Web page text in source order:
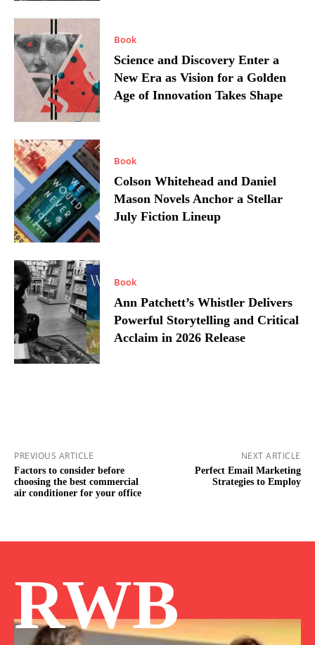
Book
Science and Discovery Enter a
New Era as Vision for a Golden
Age of Innovation Takes Shape
Book
Colson Whitehead and Daniel
Mason Novels Anchor a Stellar
July Fiction Lineup
Book
Ann Patchett’s Whistler Delivers
Powerful Storytelling and Critical
Acclaim in 2026 Release
PREVIOUS ARTICLE
Factors to consider before
choosing the best commercial
air conditioner for your office
NEXT ARTICLE
Perfect Email Marketing
Strategies to Employ
RWB